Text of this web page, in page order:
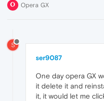
Opera GX
S
ser9087
One day opera GX
it delete it and
it, it would let me